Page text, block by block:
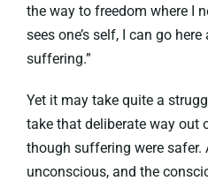
the way to freedom where I
sees one’s self, I can go
suffering.”
Yet it may take quite a
take that deliberate way out
though suffering were safer.
unconscious, and the